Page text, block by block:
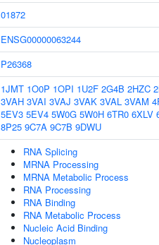
01872
ENSG00000063244
P26368
1JMT 1O0P 1OPI 1U2F 2G4B 2HZC
3VAH 3VAI 3VAJ 3VAK 3VAL 3VAM
5EV3 5EV4 5W0G 5W0H 6TR0 6XLV
8P25 9C7A 9C7B 9DWU
RNA Splicing
MRNA Processing
MRNA Metabolic Process
RNA Processing
RNA Binding
RNA Metabolic Process
Nucleic Acid Binding
Nucleoplasm